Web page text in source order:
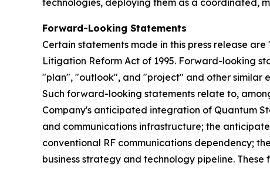
technologies, deploying them as a coordinated,
Forward-Looking Statements
Certain statements made in this press release
Litigation Reform Act of 1995. Forward-looking
"plan", "outlook", and "project" and other similar
Such forward-looking statements relate to,
Company's anticipated integration of Quantum
and communications infrastructure; the
conventional RF communications dependency;
business strategy and technology pipeline.